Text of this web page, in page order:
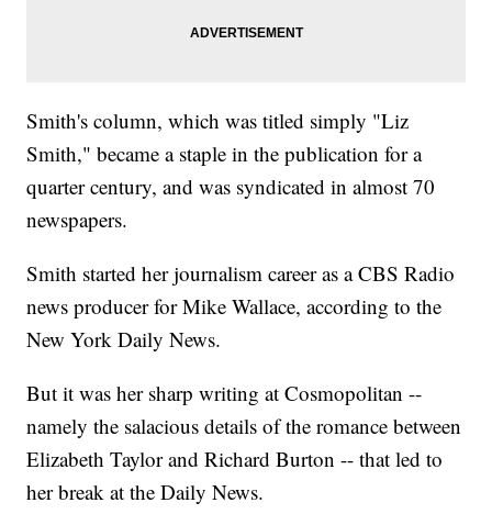
Smith's column, which was titled simply "Liz
Smith," became a staple in the publication for a
quarter century, and was syndicated in almost 70
newspapers.
Smith started her journalism career as a CBS Radio
news producer for Mike Wallace, according to the
New York Daily News.
But it was her sharp writing at Cosmopolitan --
namely the salacious details of the romance between
Elizabeth Taylor and Richard Burton -- that led to
her break at the Daily News.